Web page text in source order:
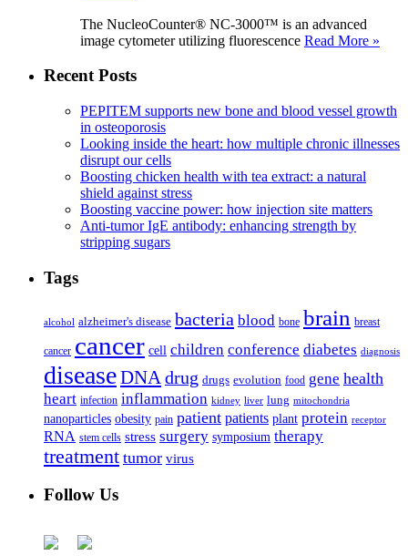
The NucleoCounter® NC-3000™ is an advanced
image cytometer utilizing fluorescence Read More »
Recent Posts
PEPITEM supports new bone and blood vessel growth
in osteoporosis
Looking inside the heart: how multiple chronic illnesses
disrupt our cells
Boosting chicken health with tea extract: a natural
shield against stress
Boosting vaccine power: how injection site matters
Anti-tumor IgE antibody: enhancing strength by
stripping sugars
Tags
alcohol alzheimer's disease bacteria blood bone brain breast
cancer cancer cell children conference diabetes diagnosis
diseaseDNA drug drugs evolution food gene health
heart infection inflammation kidney liver lung mitochondria
nanoparticles obesity pain patient patients plant protein receptor
RNA stem cells stress surgery symposium therapy
treatment tumor virus
Follow Us